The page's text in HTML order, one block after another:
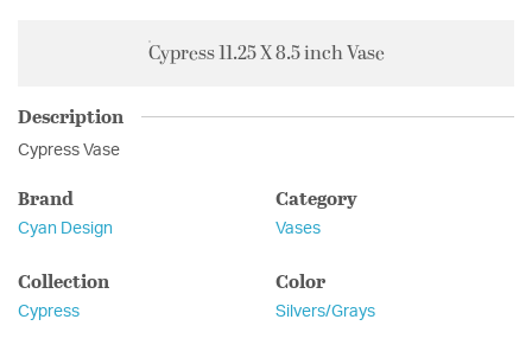
Cypress 11.25 X 8.5 inch Vase
Description
Cypress Vase
Brand
Cyan Design
Category
Vases
Collection
Cypress
Color
Silvers/Grays